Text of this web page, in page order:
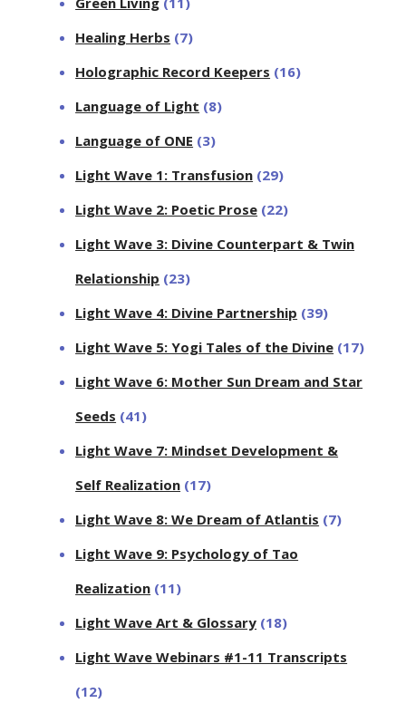
Healing Herbs (7)
Holographic Record Keepers (16)
Language of Light (8)
Language of ONE (3)
Light Wave 1: Transfusion (29)
Light Wave 2: Poetic Prose (22)
Light Wave 3: Divine Counterpart & Twin
Relationship (23)
Light Wave 4: Divine Partnership (39)
Light Wave 5: Yogi Tales of the Divine (17)
Light Wave 6: Mother Sun Dream and Star
Seeds (41)
Light Wave 7: Mindset Development &
Self Realization (17)
Light Wave 8: We Dream of Atlantis (7)
Light Wave 9: Psychology of Tao
Realization (11)
Light Wave Art & Glossary (18)
Light Wave Webinars #1-11 Transcripts
(12)